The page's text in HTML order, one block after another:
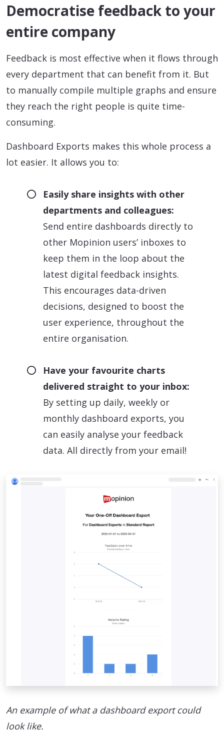
Democratise feedback to your
entire company
Feedback is most effective when it flows through
every department that can benefit from it. But
to manually compile multiple graphs and ensure
they reach the right people is quite time-
consuming.
Dashboard Exports makes this whole process a
lot easier. It allows you to:
Easily share insights with other
departments and colleagues:
Send entire dashboards directly to
other Mopinion users’ inboxes to
keep them in the loop about the
latest digital feedback insights.
This encourages data-driven
decisions, designed to boost the
user experience, throughout the
entire organisation.
Have your favourite charts
delivered straight to your inbox:
By setting up daily, weekly or
monthly dashboard exports, you
can easily analyse your feedback
data. All directly from your email!
An example of what a dashboard export could
look like.